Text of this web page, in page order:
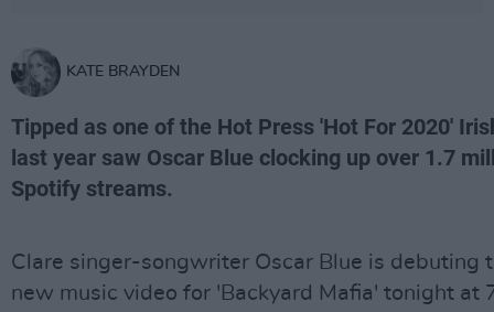
KATE BRAYDEN
Tipped as one of the Hot Press 'Hot For 2020'
last year saw Oscar Blue clocking up over 1.7
Spotify streams.
Clare singer-songwriter Oscar Blue is debuting
new music video for 'Backyard Mafia' tonight at